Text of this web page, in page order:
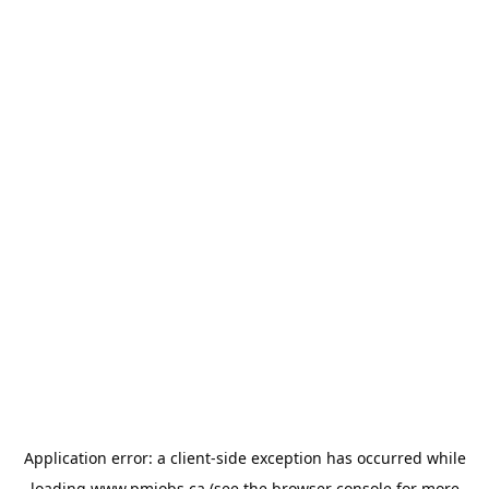
Application error: a client-side exception has occurred while